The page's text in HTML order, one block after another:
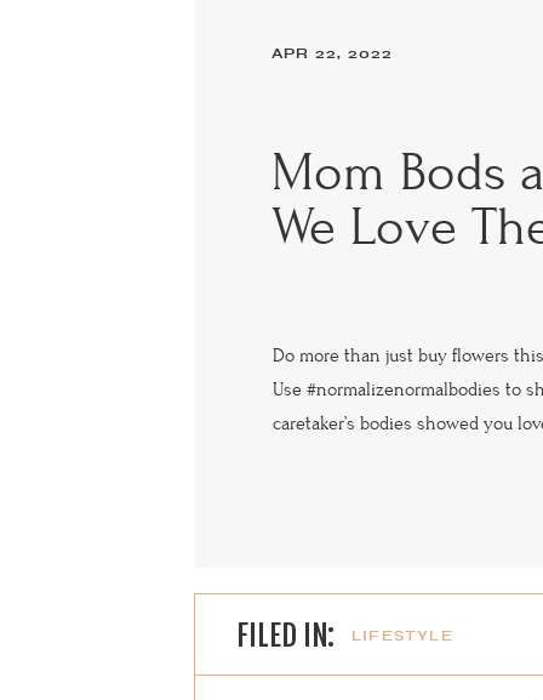
Mom Bods
We Love
APR 22, 2022
Do more than just buy flowers this
Use #normalizenormalbodies to
caretaker’s bodies showed you
FILED IN: LIFESTYLE